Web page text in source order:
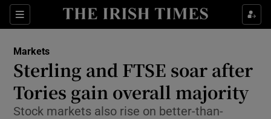
Sections
Show Food sub sections
Show Life & Style sub sections
Show Culture sub sections
Markets
Sterling and FTSE soar after
Tories gain overall majority
Stock markets also rise on better-than-